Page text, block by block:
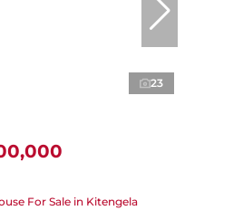
23
For Sale in Kitengela